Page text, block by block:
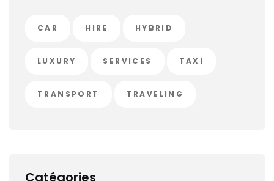
CAR HIRE HYBRID
LUXURY SERVICES TAXI
TRANSPORT TRAVELING
Catégories